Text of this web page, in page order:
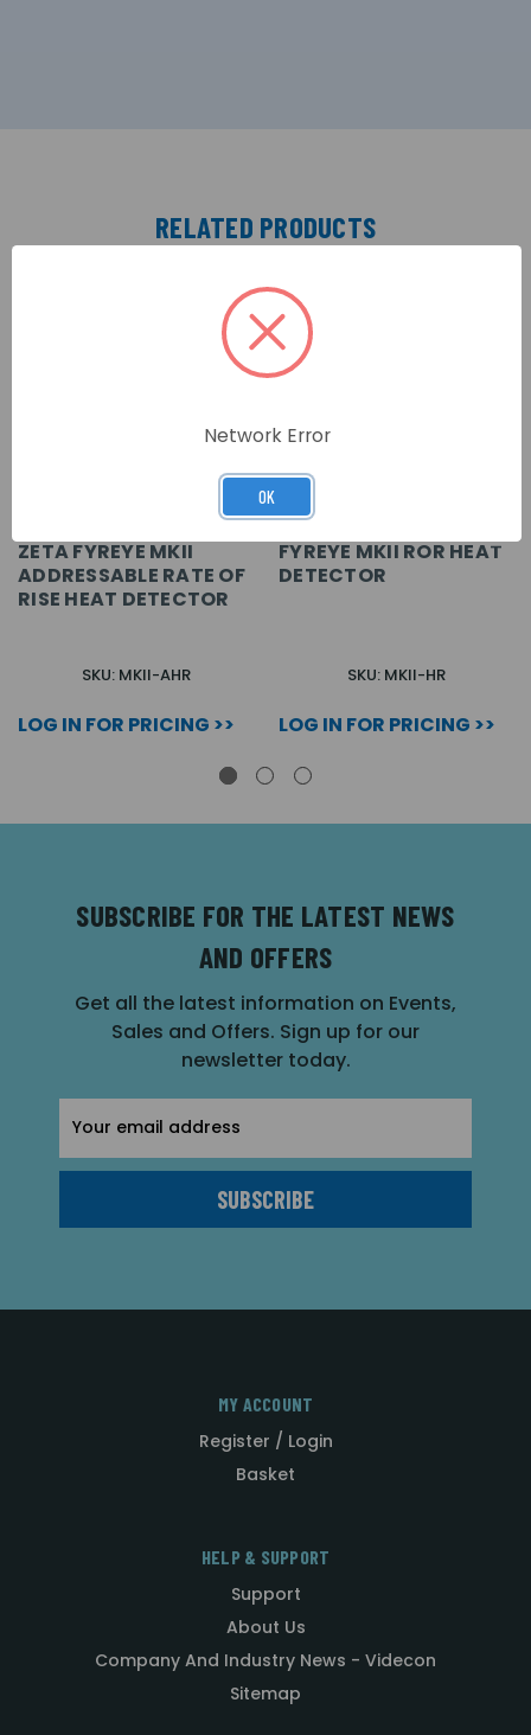
RELATED PRODUCTS
ZETA FYREYE MKII
ADDRESSABLE RATE OF
RISE HEAT DETECTOR
SKU: MKII-AHR
LOG IN FOR PRICING >>
FYREYE MKII ROR HEAT
DETECTOR
SKU: MKII-HR
LOG IN FOR PRICING >>
SUBSCRIBE FOR THE LATEST NEWS
AND OFFERS
Get all the latest information on Events,
Sales and Offers. Sign up for our
newsletter today.
Address
MY ACCOUNT
Register / Login
Basket
HELP & SUPPORT
Support
About Us
Company And Industry News - Videcon
Sitemap
Network Error
OK